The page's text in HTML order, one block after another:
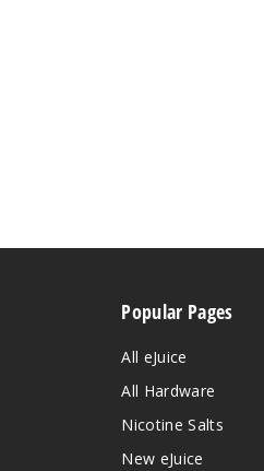
Popular Pages
All eJuice
All Hardware
Nicotine Salts
New eJuice